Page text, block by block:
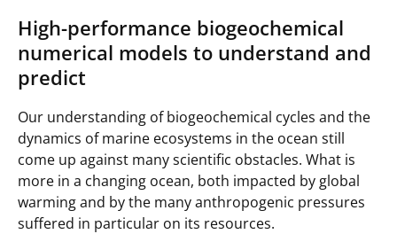
High-performance biogeochemical
numerical models to understand and
predict
Our understanding of biogeochemical cycles and the
dynamics of marine ecosystems in the ocean still
come up against many scientific obstacles. What is
more in a changing ocean, both impacted by global
warming and by the many anthropogenic pressures
suffered in particular on its resources.